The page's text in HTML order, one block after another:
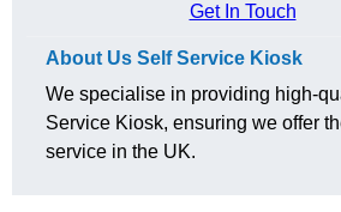
Get In Touch
About Us Self Service Kiosk
We specialise in providing high-
Service Kiosk, ensuring we offer
service in the UK.